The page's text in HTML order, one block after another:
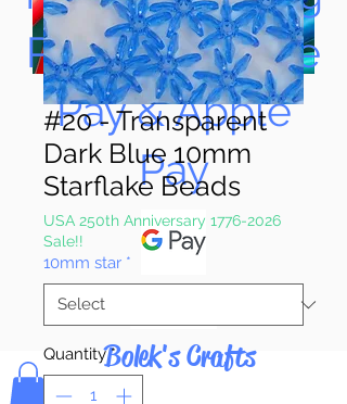
Paypal, Google
Pay & Apple
Pay
Bolek's Crafts
#20 - Transparent
Dark Blue 10mm
Starflake Beads
USA 250th Anniversary 1776-2026
Sale!!
10mm star *
Quantity *